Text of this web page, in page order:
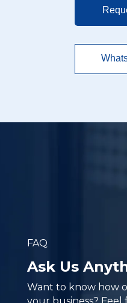
FAQ
Ask Us
Want to know how